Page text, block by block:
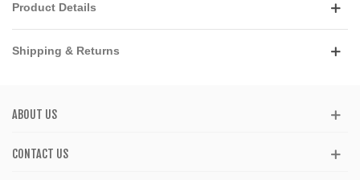
Product Details
Shipping & Returns
ABOUT US
CONTACT US